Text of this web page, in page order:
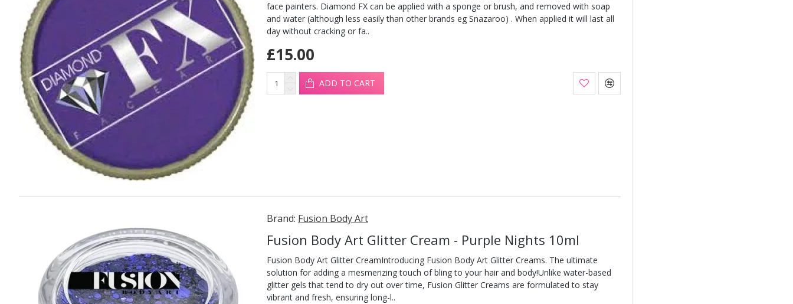
face painters. Diamond FX can be applied with a sponge or brush, and removed with soap
and water (although less easily than other brands eg Snazaroo) . When applied it will last all
day without cracking or fa..
£15.00
ADD TO CART
Brand: Fusion Body Art
Fusion Body Art Glitter Cream - Purple Nights 10ml
Fusion Body Art Glitter CreamIntroducing Fusion Body Art Glitter Creams. The ultimate
solution for adding a mesmerizing touch of bling to your hair and body!Unlike water-based
glitter gels that tend to dry out over time, Fusion Glitter Creams are formulated to stay
vibrant and fresh, ensuring long-l..